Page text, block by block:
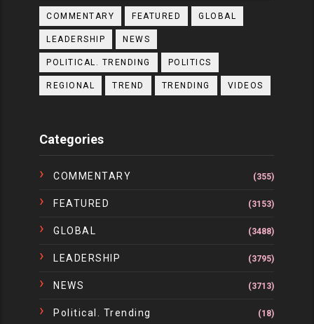
COMMENTARY FEATURED GLOBAL
LEADERSHIP NEWS
POLITICAL. TRENDING POLITICS
REGIONAL TREND TRENDING VIDEOS
Categories
COMMENTARY (355)
FEATURED (3153)
GLOBAL (3488)
LEADERSHIP (3795)
NEWS (3713)
Political. Trending (18)